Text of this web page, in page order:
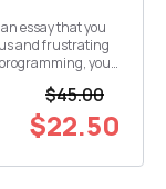
you
$45.00
$22.50